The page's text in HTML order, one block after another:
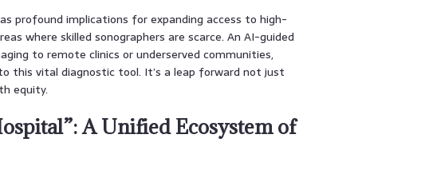
profound implications for expanding access to high-
where skilled sonographers are scarce. An AI-guided
to remote clinics or underserved communities,
this vital diagnostic tool. It’s a leap forward not just
equity.
A Unified Ecosystem of